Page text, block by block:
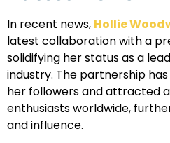
In recent news, Hollie
latest collaboration with a
solidifying her status as a
industry. The partnership
her followers and attracted
enthusiasts worldwide,
and influence.